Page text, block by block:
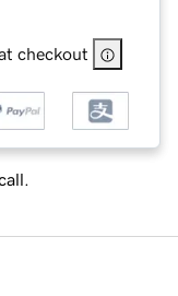
checkout